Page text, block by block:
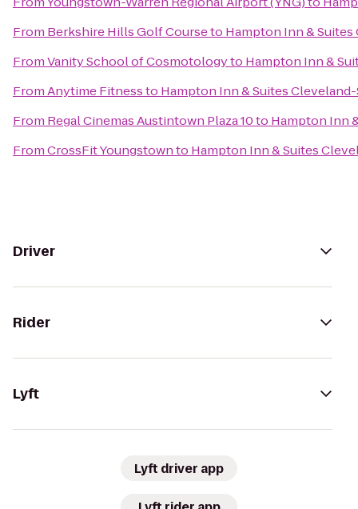
From Berkshire Hills Golf Courseto Hampton Inn &
FromVanity School of Cosmotologyto Hampton Inn &
FromAnytime Fitnessto Hampton Inn & Suites
From Regal Cinemas Austintown Plaza 10to Hampton Inn
FromCrossFit Youngstownto Hampton Inn & Suites
Driver
Rider
Lyft
Lyft driver app